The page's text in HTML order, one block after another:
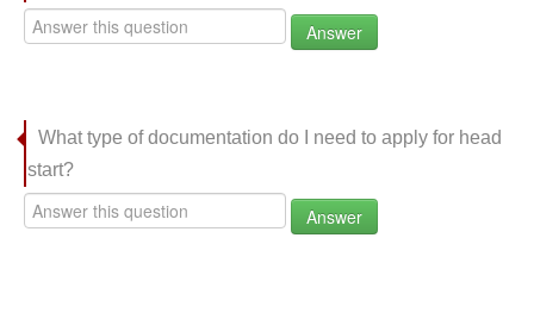
Answer
What type of documentation do I need to apply for head
start?
Answer